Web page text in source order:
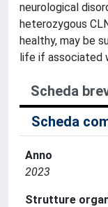
neurological
heterozygous
healthy, may be
life if associated
Scheda
Scheda
Anno
2023
Strutture